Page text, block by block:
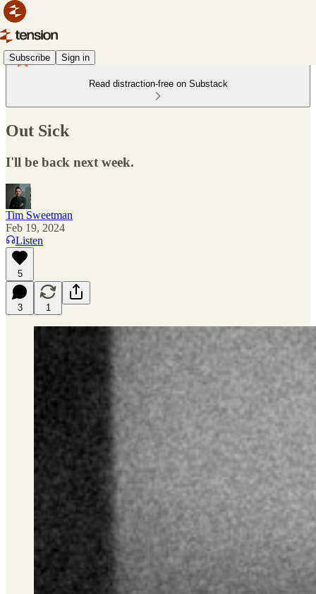
Subscribe Sign in
Read distraction-free on Substack
Out Sick
I'll be back next week.
Tim Sweetman
Feb 19, 2024
Listen
5
3 1